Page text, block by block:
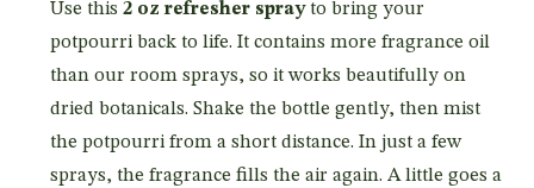
Use this 2 oz refresher sprayto bring your
potpourri back to life. It contains more fragrance oil
than our room sprays, so it works beautifully on
dried botanicals. Shake the bottle gently, then mist
the potpourri from a short distance. In just a few
sprays, the fragrance fills the air again. A little goes a